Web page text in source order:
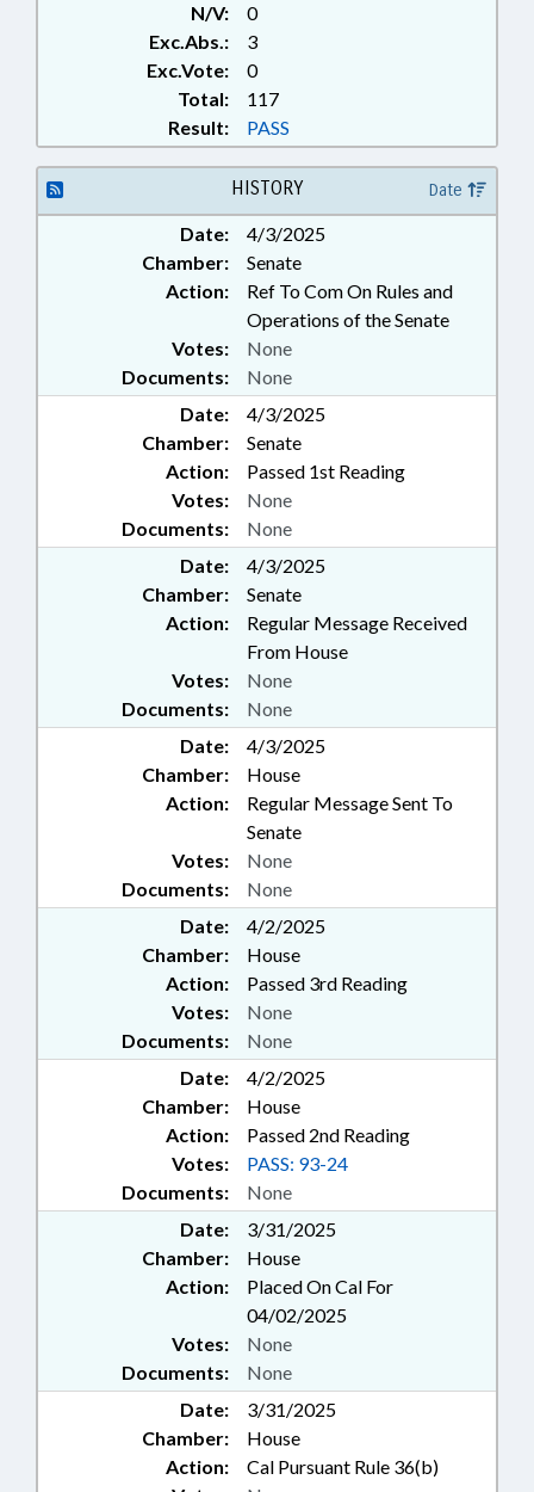
N/V:
0
Exc.Abs.:
3
Exc.Vote:
0
Total:
117
Result:
PASS
HISTORY Date
Date:
4/3/2025
Chamber:
Senate
Action:
Ref To Com On Rules and
Operations of the Senate
Documents: None
Votes: None
Date:
4/3/2025
Chamber:
Senate
Action:
Passed 1st Reading
Documents: None
Votes: None
Date:
4/3/2025
Chamber:
Senate
Action:
Regular Message Received
From House
Documents: None
Votes: None
Date:
4/3/2025
Chamber:
House
Action:
Regular Message Sent To
Senate
Documents: None
Votes: None
Date:
4/2/2025
Chamber:
House
Action:
Passed 3rd Reading
Documents: None
Votes: None
Date:
4/2/2025
Chamber:
House
Action:
Passed 2nd Reading
Documents: None
Votes: PASS: 93-24
Date:
3/31/2025
Chamber:
House
Action:
Placed On Cal For
04/02/2025
Documents: None
Votes: None
Date:
3/31/2025
Chamber:
House
Action:
Cal Pursuant Rule 36(b)